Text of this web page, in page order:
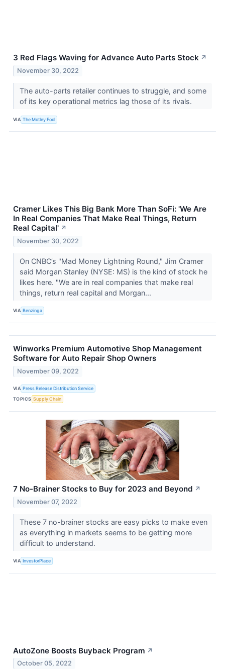
3 Red Flags Waving for Advance Auto Parts Stock ↗
November 30, 2022
The auto-parts retailer continues to struggle, and some
of its key operational metrics lag those of its rivals.
VIA The Motley Fool
Cramer Likes This Big Bank More Than SoFi: 'We Are
In Real Companies That Make Real Things, Return
Real Capital' ↗
November 30, 2022
On CNBC’s "Mad Money Lightning Round," Jim Cramer
said Morgan Stanley (NYSE: MS) is the kind of stock he
likes here. "We are in real companies that make real
things, return real capital and Morgan...
VIA Benzinga
Winworks Premium Automotive Shop Management
Software for Auto Repair Shop Owners
November 09, 2022
VIA Press Release Distribution Service
TOPICS Supply Chain
7 No-Brainer Stocks to Buy for 2023 and Beyond ↗
November 07, 2022
These 7 no-brainer stocks are easy picks to make even
as everything in markets seems to be getting more
difficult to understand.
VIA InvestorPlace
AutoZone Boosts Buyback Program ↗
October 05, 2022